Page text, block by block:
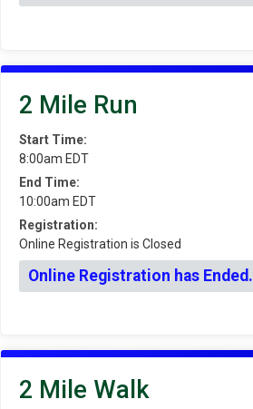
2 Mile Run
Start Time:
8:00am EDT
End Time:
10:00am EDT
Registration:
Online Registration is Closed
Online Registration has Ended.
2 Mile Walk